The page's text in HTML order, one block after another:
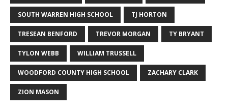
SOUTH WARREN HIGH SCHOOL TJ HORTON
TRESEAN BENFORD TREVOR MORGAN TY BRYANT
TYLON WEBB WILLIAM TRUSSELL
WOODFORD COUNTY HIGH SCHOOL ZACHARY CLARK
ZION MASON